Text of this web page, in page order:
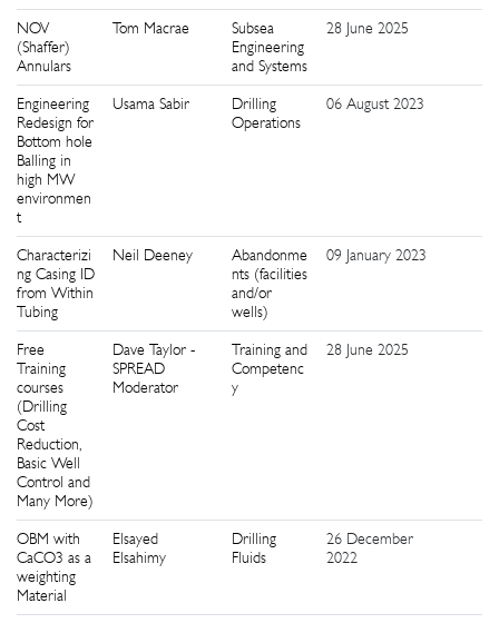
NOV
(Shaffer)
Annulars
Tom Macrae
Subsea
Engineering
and Systems
28 June 2025
Engineering
Redesign for
Bottom hole
Balling in
high MW
environmen
t
Usama Sabir
Drilling
Operations
06 August 2023
Characterizi
ng Casing ID
from Within
Tubing
Neil Deeney
Abandonme
nts (facilities
and/or
wells)
09 January 2023
Free
Training
courses
(Drilling
Cost
Reduction,
Basic Well
Control and
Many More)
Dave Taylor -
SPREAD
Moderator
Training and
Competenc
y
28 June 2025
OBM with
CaCO3 as a
weighting
Material
Elsayed
Elsahimy
Drilling
Fluids
26 December
2022